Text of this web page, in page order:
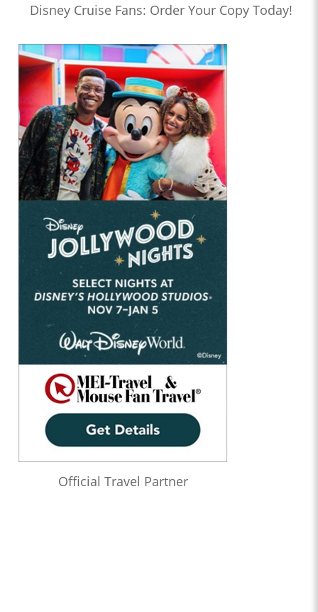
Disney Cruise Fans: Order Your Copy Today!
Official Travel Partner